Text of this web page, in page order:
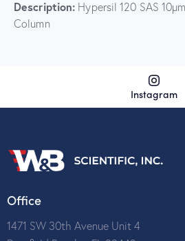
Description: Hypersil 120 SAS
Column
Instagram
Office
1471 SW 30th Avenue Unit 4